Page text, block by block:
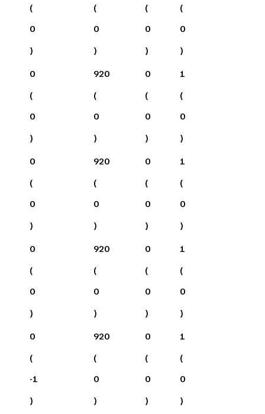
(
0
)
(
0
)
(
0
)
(
0
)
0
(
0
)
920
(
0
)
0
(
0
)
1
(
0
)
0
(
0
)
920
(
0
)
0
(
0
)
1
(
0
)
0
(
0
)
920
(
0
)
0
(
0
)
1
(
0
)
0
(
-1
)
920
(
0
)
0
(
0
)
1
(
0
)